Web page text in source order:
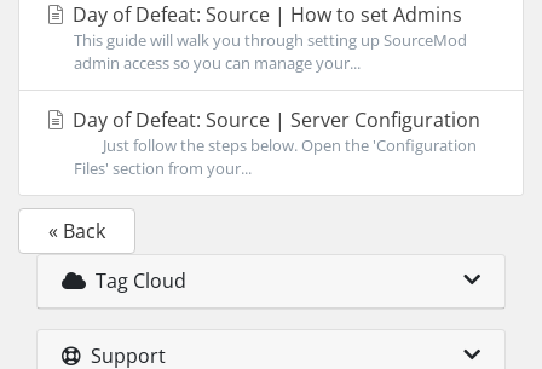
Day of Defeat: Source | How to set Admins
This guide will walk you through setting up SourceMod
admin access so you can manage your...
Day of Defeat: Source | Server Configuration
Just follow the steps below. Open the 'Configuration
Files' section from your...
« Back
Tag Cloud
Support